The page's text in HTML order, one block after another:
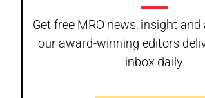
Get free MRO news, insight
our award-winning editors
inbox daily.